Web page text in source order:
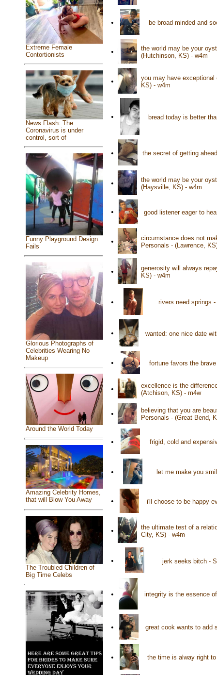
Extreme Female
Contortionists
News Flash: The
Coronavirus is under
control, sort of
Funny Playground Design
Fails
Glorious Photographs of
Celebrities Wearing No
Makeup
Around the World Today
Amazing Celebrity Homes,
that will Blow You Away
The Troubled Children of
Big Time Celebs
• be broad minded and
•
the world may be your
(Hutchinson, KS) - w4m
•
you may have
KS) - w4m
• bread today is better
• the secret of getting
•
the world may be your
(Haysville, KS) - w4m
• good listener eager to
•
circumstance does not
Personals - (Lawrence,
•
generosity will always
KS) - w4m
• rivers need springs
• wanted: one nice date
• fortune favors the
•
excellence is the
(Atchison, KS) - m4w
•
believing that you are
Personals - (Great Bend,
• frigid, cold and
• let me make you
• i'll choose to be happy
•
the ultimate test of a
City, KS) - w4m
• jerk seeks bitch -
• integrity is the essence
• great cook wants to add
• the time is alway right